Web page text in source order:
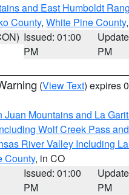
and East Humboldt
County, White Pine County
Issued: 01:00
PM
PM
(View Text) expires
Juan Mountains and La
Wolf Creek Pass
River Valley Including
County, in CO
Issued: 01:00
PM
PM